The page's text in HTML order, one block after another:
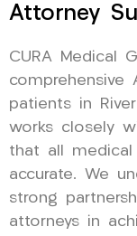
Attorney
CURA Medical
comprehensive
patients in
works closely
that all
accurate. We
strong
attorneys in